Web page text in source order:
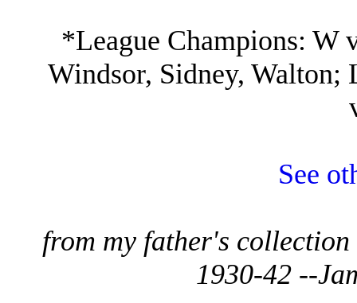
*League Champions: W
Windsor, Sidney,
See
from my father's
1930-42 --